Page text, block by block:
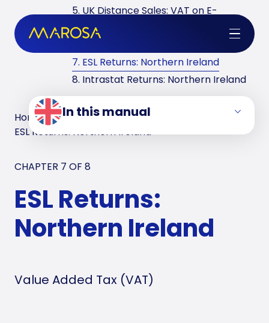
Home/ VAT Manuals/United Kingdom
ESL Returns: Northern Ireland
CHAPTER 7 OF 8
ESL Returns:
Northern Ireland
Value Added Tax (VAT)
In this manual
5. UK Distance Sales: VAT on E-
commerce
7. ESL Returns: Northern Ireland
8. Intrastat Returns: Northern Ireland